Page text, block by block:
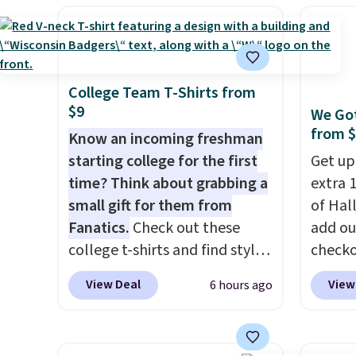
$209, but they're now
available for $89.99 You'd
spend over $100 everywhere
else.The polarized lenses
help reduce glare, help
enhance color, and block
harmful amounts of UV.
Shipping is also free when you
sign out with a free Prime
account. Otherwise shipping
adds $6.
you're
solar
sun.
USB-
under
College Team T-Shirts from
$9
Know an incoming freshman
starting college for the first
time? Think about grabbing a
small gift for them from
Fanatics. Check out these
college t-shirts and find styles
for as low as $9 at
Fanatics.com. This University
It originally sold for $23.99,
View Deal 6 hours ago
We
from
Get
extra
of
add